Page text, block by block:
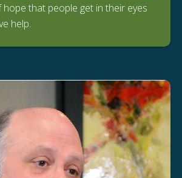
hope that people get in their eyes
help.